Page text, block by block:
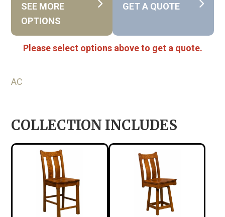
SEE MORE
OPTIONS
GET A QUOTE
Please select options above to get a quote.
AC
COLLECTION INCLUDES